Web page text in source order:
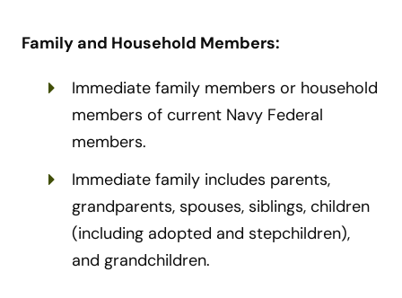
Family and Household Members:
Immediate family members or household
members of current Navy Federal
members.
Immediate family includes parents,
grandparents, spouses, siblings, children
(including adopted and stepchildren),
and grandchildren.